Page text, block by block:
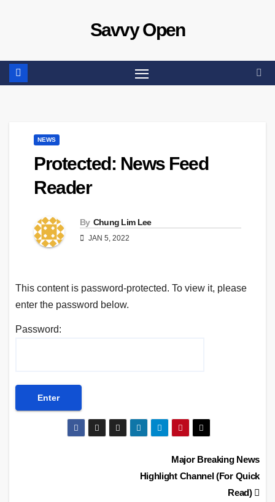
Savvy Open
NEWS
Protected: News Feed
Reader
By Chung Lim Lee
JAN 5, 2022
This content is password-protected. To view it, please
enter the password below.
Password:
Major Breaking News
Highlight Channel (For Quick
Read)